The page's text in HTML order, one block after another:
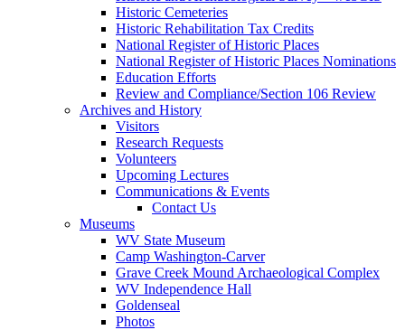
Historic Cemeteries
Historic Rehabilitation Tax Credits
National Register of Historic Places
National Register of Historic Places Nominations
Education Efforts
Review and Compliance/Section 106 Review
Archives and History
Visitors
Research Requests
Volunteers
Upcoming Lectures
Communications & Events
Contact Us
Museums
WV State Museum
Camp Washington-Carver
Grave Creek Mound Archaeological Complex
WV Independence Hall
Goldenseal
Photos